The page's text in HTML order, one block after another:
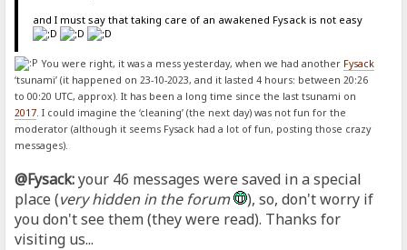
and I must say that taking care of an awakened Fysack is not easy
You were right, it was a mess yesterday, when we had another Fysack
‘tsunami’ (it happened on 23-10-2023, and it lasted 4 hours: between 20:26
to 00:20 UTC, approx). It has been a long time since the last tsunami on
2017. I could imagine the ‘cleaning’ (the next day) was not fun for the
moderator (although it seems Fysack had a lot of fun, posting those crazy
messages).
@Fysack:your 46 messages were saved in a special
place (very hidden in the forum
), so, don't worry if
you don't see them (they were read). Thanks for
visiting us...